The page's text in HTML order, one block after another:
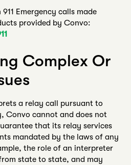
Emergency calls made
provided by Convo:
Complex Or
a relay call pursuant to
Convo cannot and does not
that its relay services
mandated by the laws of any
the role of an interpreter
state to state, and may